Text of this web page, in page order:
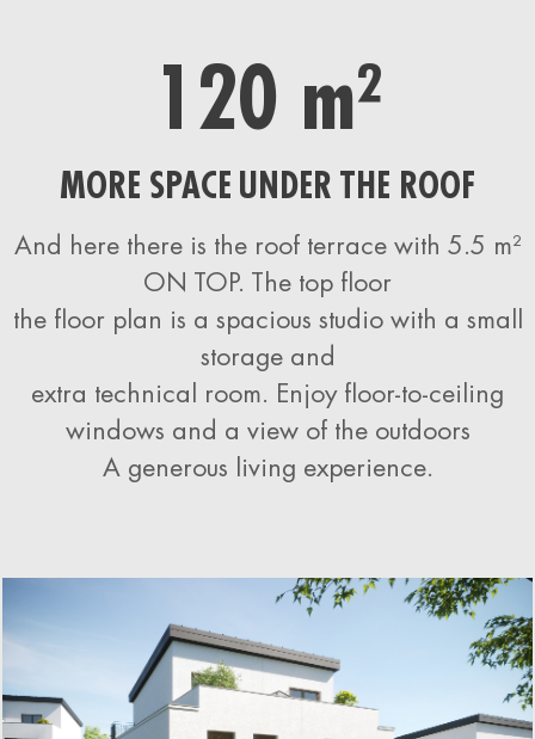
120 m²
MORE SPACE UNDER THE ROOF
And here there is the roof terrace with 5.5 m²
ON TOP. The top floor
the floor plan is a spacious studio with a small
storage and
extra technical room. Enjoy floor-to-ceiling
windows and a view of the outdoors
A generous living experience.